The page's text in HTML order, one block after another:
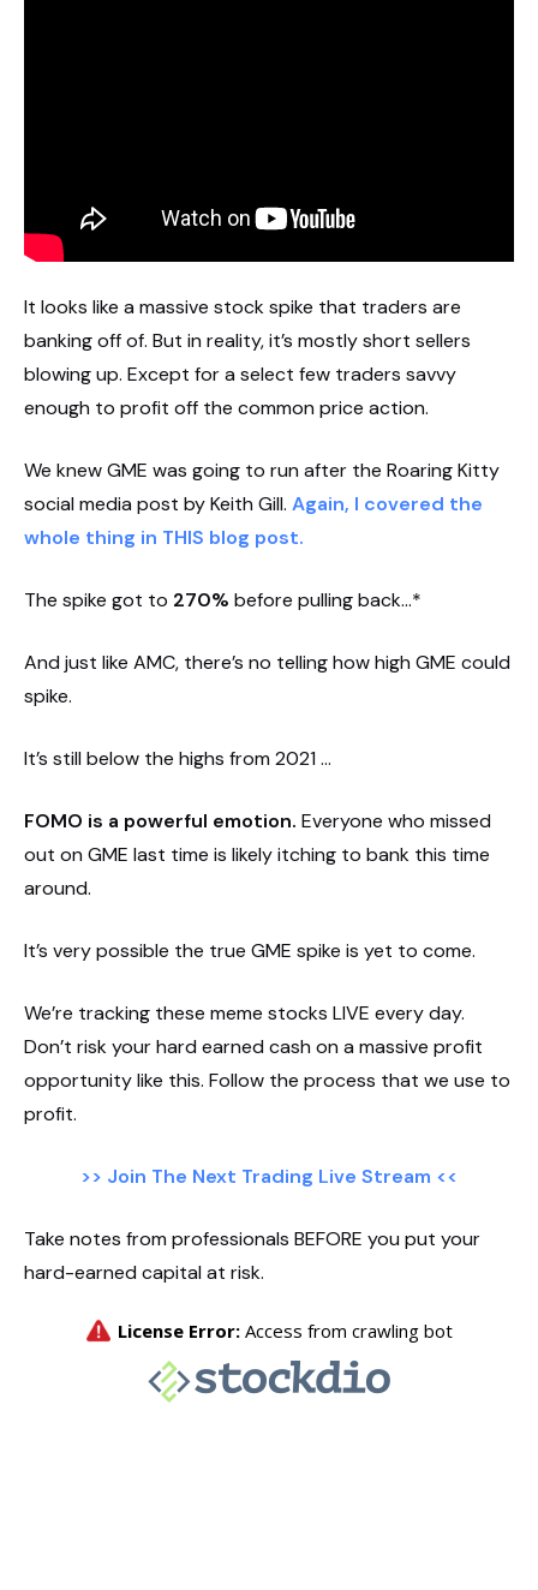
It looks like a massive stock spike that traders are
banking off of. But in reality, it’s mostly short sellers
blowing up. Except for a select few traders savvy
enough to profit off the common price action.
We knew GME was going to run after the Roaring Kitty
social media post by Keith Gill. Again, I covered the
whole thing in THIS blog post.
The spike got to 270% before pulling back…*
And just like AMC, there’s no telling how high GME could
spike.
It’s still below the highs from 2021 …
FOMO is a powerful emotion. Everyone who missed
out on GME last time is likely itching to bank this time
around.
It’s very possible the true GME spike is yet to come.
We’re tracking these meme stocks LIVE every day.
Don’t risk your hard earned cash on a massive profit
opportunity like this. Follow the process that we use to
profit.
>> Join The Next Trading Live Stream <<
Take notes from professionals BEFORE you put your
hard-earned capital at risk.